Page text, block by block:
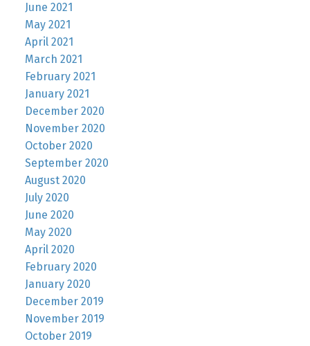
June 2021
May 2021
April 2021
March 2021
February 2021
January 2021
December 2020
November 2020
October 2020
September 2020
August 2020
July 2020
June 2020
May 2020
April 2020
February 2020
January 2020
December 2019
November 2019
October 2019